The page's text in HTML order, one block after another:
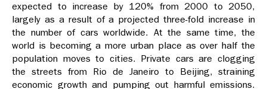
expected to increase by 120% from 2000 to 2050,
largely as a result of a projected three-fold increase in
the number of cars worldwide. At the same time, the
world is becoming a more urban place as over half the
population moves to cities. Private cars are clogging
the streets from Rio de Janeiro to Beijing, straining
economic growth and pumping out harmful emissions.